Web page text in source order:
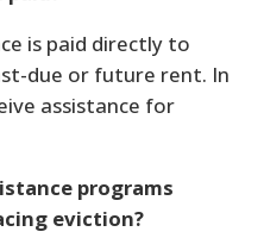
is paid directly to
due or future rent. In
assistance for
programs
eviction?